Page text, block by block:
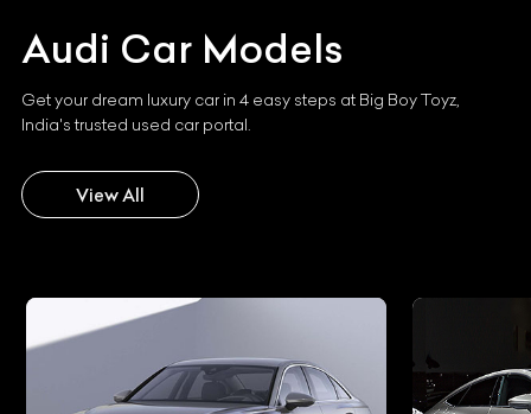
Audi Car Models
Get your dream luxury car in 4 easy steps at Big Boy Toyz,
India's trusted used car portal.
View All